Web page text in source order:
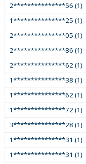
2***************56 (1)
1***************25 (1)
2***************05 (1)
2***************86 (1)
2***************62 (1)
1***************38 (1)
1***************62 (1)
1***************72 (1)
3***************28 (1)
1***************31 (1)
1***************31 (1)